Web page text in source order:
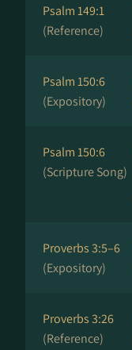
Psalm 149:1
(Reference)
Psalm 150:6
(Expository)
Psalm 150:6
(Scripture Song)
Proverbs 3:5–6
(Expository)
Proverbs 3:26
(Reference)